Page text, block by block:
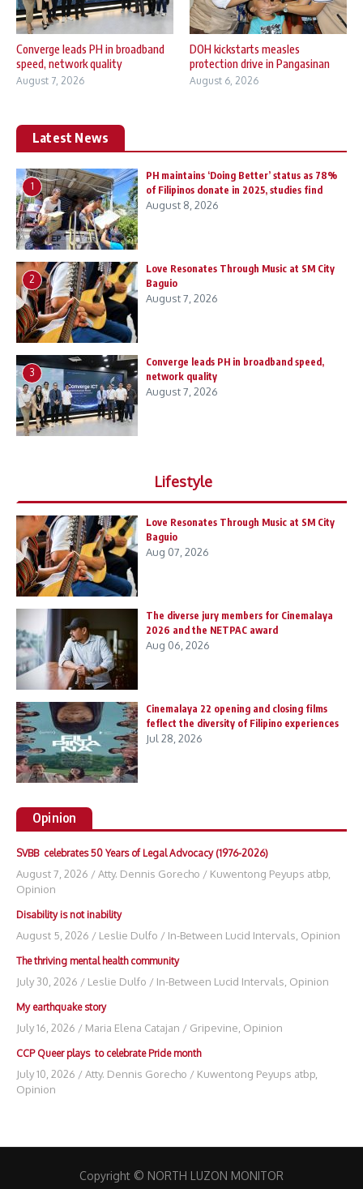
Converge leads PH in broadband
speed, network quality
August 7, 2026
DOH kickstarts measles
protection drive in Pangasinan
August 6, 2026
Latest News
1
PH maintains ‘Doing Better’ status as 78%
of Filipinos donate in 2025, studies find
August 8, 2026
2
Love Resonates Through Music at SM City
Baguio
August 7, 2026
3
Converge leads PH in broadband speed,
network quality
August 7, 2026
Lifestyle
Love Resonates Through Music at SM City
Baguio
Aug 07, 2026
The diverse jury members for Cinemalaya
2026 and the NETPAC award
Aug 06, 2026
Cinemalaya 22 opening and closing films
feflect the diversity of Filipino experiences
Jul 28, 2026
Opinion
SVBB celebrates 50 Years of Legal Advocacy (1976-2026)
August 7, 2026 /Atty. Dennis Gorecho / Kuwentong Peyups atbp
Opinion
Disability is not inability
August 5, 2026 / Leslie Dulfo / In-Between Lucid Intervals Opinion
The thriving mental health community
July 30, 2026 / Leslie Dulfo / In-Between Lucid Intervals Opinion
My earthquake story
July 16, 2026 / Maria Elena Catajan / Gripevine Opinion
CCP Queer plays to celebrate Pride month
July 10, 2026 /Atty. Dennis Gorecho / Kuwentong Peyups atbp
Opinion